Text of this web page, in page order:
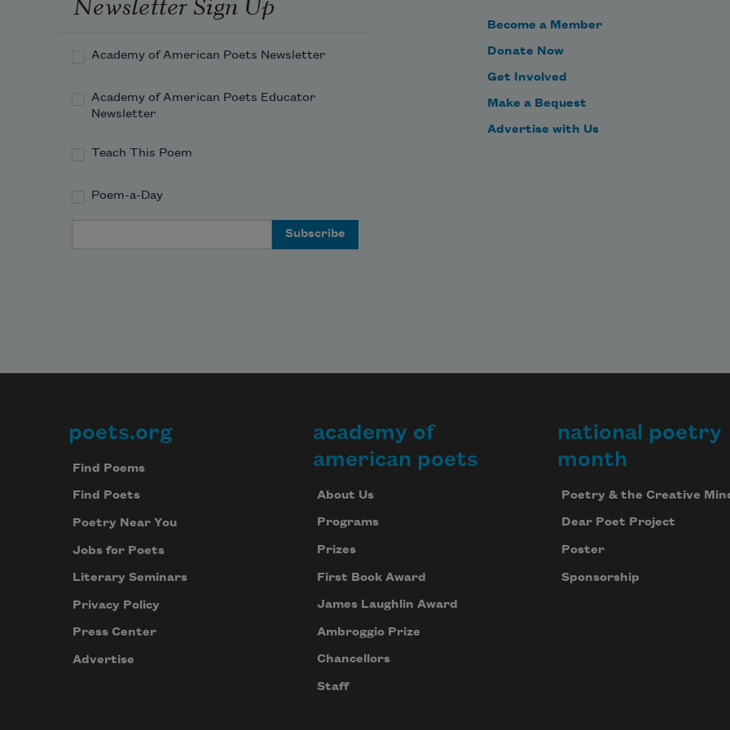
that pass over your fields.
serenity through the winters of your
Academy of American Poets Newsletter
Academy of American Poets Educator
Newsletter
Teach This Poem
Poem-a-Day
Become a Member
Donate Now
Get Involved
Make a Bequest
Advertise with Us
Footer
poets.org
Find Poems
Find Poets
Poetry Near You
Jobs for Poets
Literary Seminars
Privacy Policy
Press Center
Advertise
academy of
american poets
About Us
Programs
Prizes
First Book Award
James Laughlin Award
Ambroggio Prize
Chancellors
Staff
national poetry
month
Poetry & the Creative
Dear Poet Project
Poster
Sponsorship